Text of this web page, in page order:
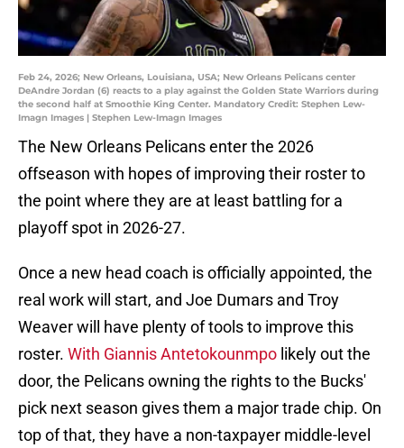
Feb 24, 2026; New Orleans, Louisiana, USA; New Orleans Pelicans center
DeAndre Jordan (6) reacts to a play against the Golden State Warriors during
the second half at Smoothie King Center. Mandatory Credit: Stephen Lew-
Imagn Images | Stephen Lew-Imagn Images
The New Orleans Pelicans enter the 2026
offseason with hopes of improving their roster to
the point where they are at least battling for a
playoff spot in 2026-27.
Once a new head coach is officially appointed, the
real work will start, and Joe Dumars and Troy
Weaver will have plenty of tools to improve this
roster. With Giannis Antetokounmpo likely out the
door, the Pelicans owning the rights to the Bucks'
pick next season gives them a major trade chip. On
top of that, they have a non-taxpayer middle-level